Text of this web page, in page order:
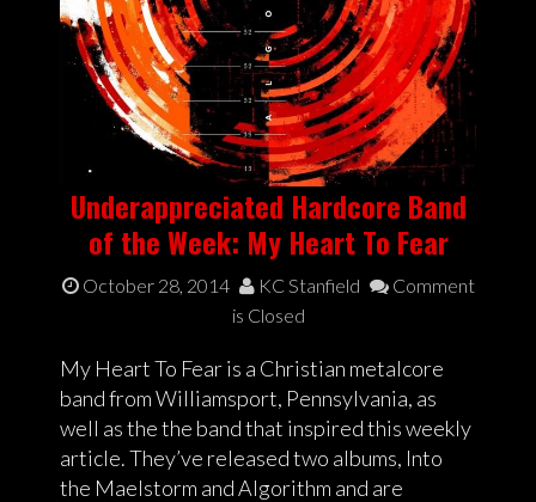
Underappreciated Hardcore Band
of the Week: My Heart To Fear
October 28, 2014 KC Stanfield
Comment
is Closed
My Heart To Fear is a Christian metalcore
band from Williamsport, Pennsylvania, as
well as the the band that inspired this weekly
article. They’ve released two albums, Into
the Maelstorm and Algorithm and are